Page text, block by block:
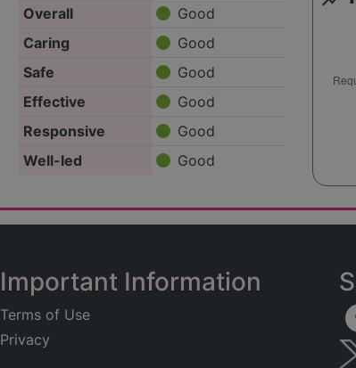
Overall
Good
Caring
Good
Safe
Good
Effective
Good
Responsive
Good
Well-led
Good
Important Information
Terms of Use
Privacy